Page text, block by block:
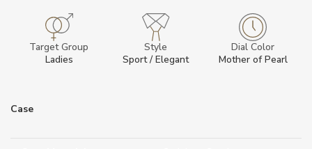
Target Group
Ladies
Style
Sport / Elegant
Dial Color
Mother of Pearl
Case